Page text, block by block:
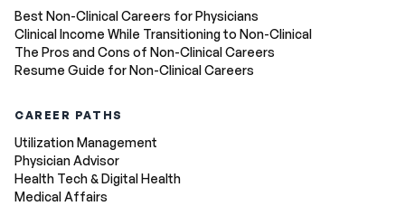
Best Non-Clinical Careers for Physicians
Clinical Income While Transitioning to Non-Clinical
The Pros and Cons of Non-Clinical Careers
Resume Guide for Non-Clinical Careers
CAREER PATHS
Utilization Management
Physician Advisor
Health Tech & Digital Health
Medical Affairs